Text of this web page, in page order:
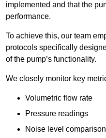
implemented and that the
performance.
To achieve this, our team
protocols specifically
of the pump’s functionality.
We closely monitor key
Volumetric flow rate
Pressure readings
Noise level